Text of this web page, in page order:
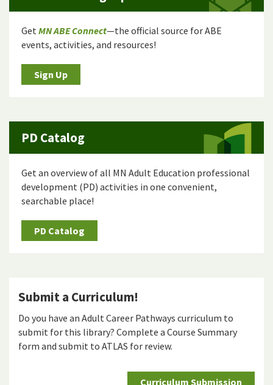
GetMN ABE Connect—the official source for ABE
events, activities, and resources!
Sign Up
PD Catalog
Get an overview of all MN Adult Education professional
development (PD) activities in one convenient,
searchable place!
PD Catalog
Submit a Curriculum!
Do you have an Adult Career Pathways curriculum to
submit for this library? Complete a Course Summary
form and submit to ATLAS for review.
Curriculum Submission